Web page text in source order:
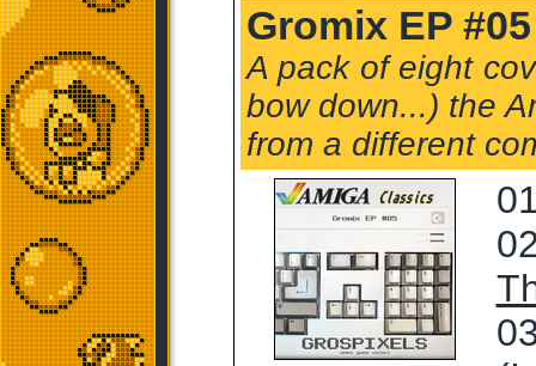
Gromix EP
A pack of eight
bow down...) the
from a different